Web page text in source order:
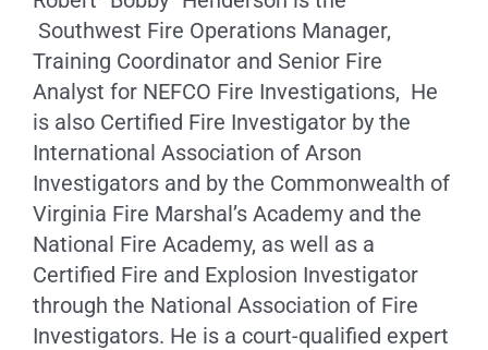
Southwest Fire Operations Manager,
Training Coordinator and Senior Fire
Analyst for NEFCO Fire Investigations, He
is also Certified Fire Investigator by the
International Association of Arson
Investigators and by the Commonwealth of
Virginia Fire Marshal’s Academy and the
National Fire Academy, as well as a
Certified Fire and Explosion Investigator
through the National Association of Fire
Investigators. He is a court-qualified expert